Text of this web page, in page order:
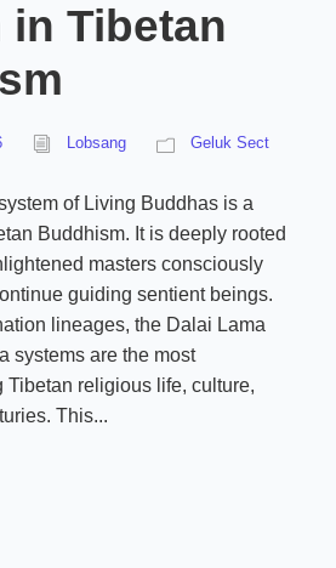
in Tibetan
Lobsang Geluk Sect
of Living Buddhas is a
Buddhism. It is deeply rooted
masters consciously
guiding sentient beings.
lineages, the Dalai Lama
systems are the most
Tibetan religious life, culture,
This...